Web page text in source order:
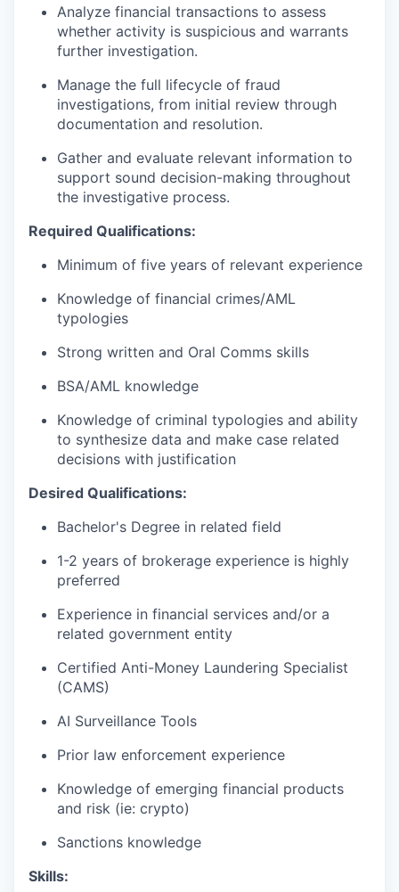
Analyze financial transactions to assess
whether activity is suspicious and warrants
further investigation.
Manage the full lifecycle of fraud
investigations, from initial review through
documentation and resolution.
Gather and evaluate relevant information to
support sound decision-making throughout
the investigative process.
Required Qualifications:
Minimum of five years of relevant experience
Knowledge of financial crimes/AML
typologies
Strong written and Oral Comms skills
BSA/AML knowledge
Knowledge of criminal typologies and ability
to synthesize data and make case related
decisions with justification
Desired Qualifications:
Bachelor's Degree in related field
1-2 years of brokerage experience is highly
preferred
Experience in financial services and/or a
related government entity
Certified Anti-Money Laundering Specialist
(CAMS)
AI Surveillance Tools
Prior law enforcement experience
Knowledge of emerging financial products
and risk (ie: crypto)
Sanctions knowledge
Skills: